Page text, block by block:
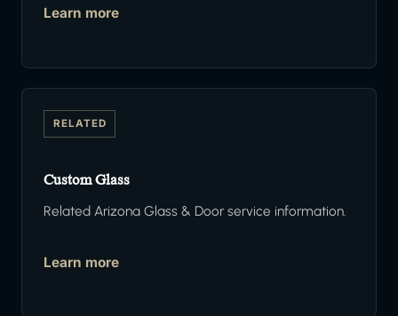
Learn more
RELATED
Custom Glass
Related Arizona Glass & Door service information.
Learn more